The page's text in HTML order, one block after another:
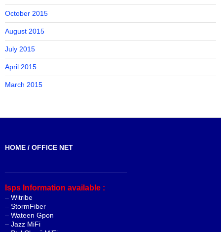
October 2015
August 2015
July 2015
April 2015
March 2015
HOME / OFFICE NET
Isps Information available :
– Witribe
– StormFiber
– Wateen Gpon
– Jazz MiFi